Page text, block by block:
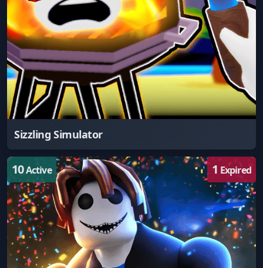
Sizzling Simulator
10Active 1 Expired